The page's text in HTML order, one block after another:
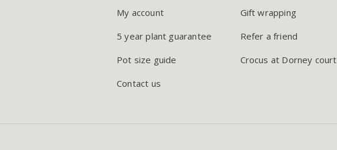
My account
5 year plant guarantee
Pot size guide
Contact us
Gift wrapping
Refer a friend
Crocus at Dorney court